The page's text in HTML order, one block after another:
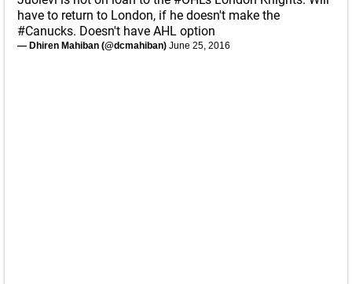
have to return to London, if he doesn't make the
#Canucks. Doesn't have AHL option
— Dhiren Mahiban (@dcmahiban) June 25, 2016